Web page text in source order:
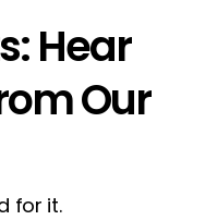
Hear
Our
for it.